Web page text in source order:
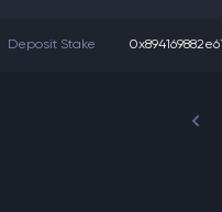
Deposit Stake